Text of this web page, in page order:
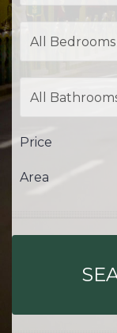
Price
Area